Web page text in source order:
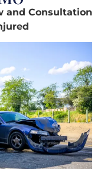
and Consultation